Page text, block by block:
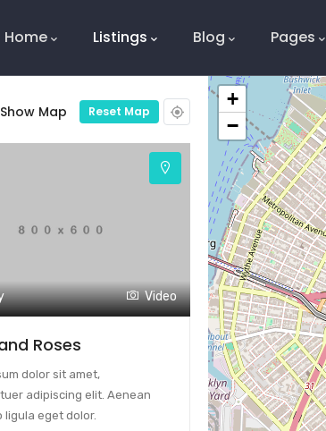
Home Listings Blog Pages
Map Reset Map
Video
Roses
dolor sit amet,
adipiscing elit. Aenean
ligula eget dolor.
+
−